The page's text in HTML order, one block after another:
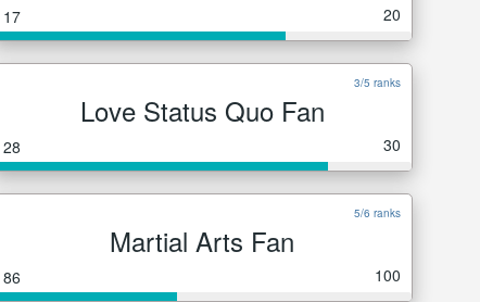
17 20
3/5 ranks
Love Status Quo Fan
28 30
5/6 ranks
Martial Arts Fan
86 100